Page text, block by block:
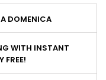
DOMENICA
WITH INSTANT
FREE!